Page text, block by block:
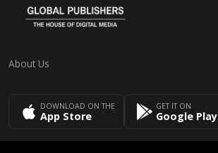
About Us
DOWNLOAD ON THE
App Store
GET IT ON
Google Play